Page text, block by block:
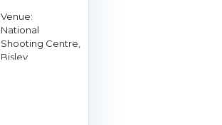
Venue:
National
Shooting Centre,
Bisley